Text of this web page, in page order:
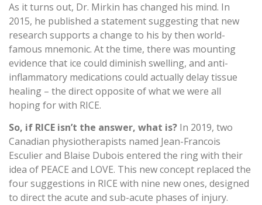
As it turns out, Dr. Mirkin has changed his mind. In
2015, he published a statement suggesting that new
research supports a change to his by then world-
famous mnemonic. At the time, there was mounting
evidence that ice could diminish swelling, and anti-
inflammatory medications could actually delay tissue
healing – the direct opposite of what we were all
hoping for with RICE.
So, if RICE isn’t the answer, what is? In 2019, two
Canadian physiotherapists named Jean-Francois
Esculier and Blaise Dubois entered the ring with their
idea of PEACE and LOVE. This new concept replaced the
four suggestions in RICE with nine new ones, designed
to direct the acute and sub-acute phases of injury.